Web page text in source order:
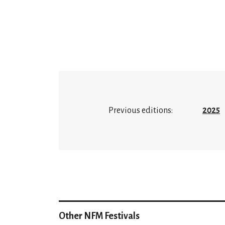
Previous editions: 2025
Other NFM Festivals